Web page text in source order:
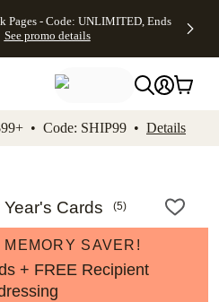
footer Accessibility
Pages - Code: UNLIMITED, Ends
See promo details
• Code: SHIP99 • Details
Cards (5)
SAVER!
+ FREE Recipient